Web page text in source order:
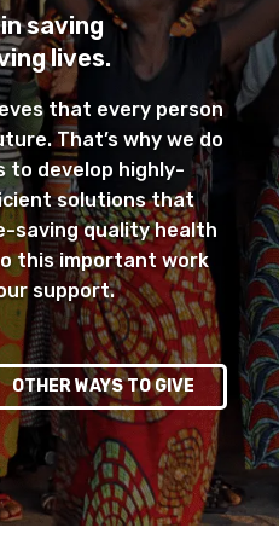
saving
lives.
that every person
That’s why we do
to develop highly-
solutions that
saving quality health
this important work
support.
OTHER WAYS TO GIVE